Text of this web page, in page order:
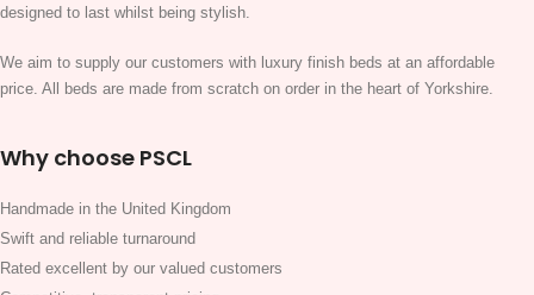
designed to last whilst being stylish.
We aim to supply our customers with luxury finish beds at an affordable
price. All beds are made from scratch on order in the heart of Yorkshire.
Why choose PSCL
Handmade in the United Kingdom
Swift and reliable turnaround
Rated excellent by our valued customers